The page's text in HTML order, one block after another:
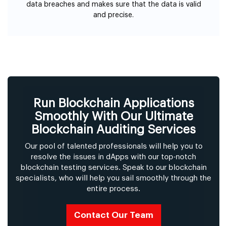
data breaches and makes sure that the data is valid
and precise.
Run Blockchain Applications
Smoothly With Our Ultimate
Blockchain Auditing Services
Our pool of talented professionals will help you to
resolve the issues in dApps with our top-notch
blockchain testing services. Speak to our blockchain
specialists, who will help you sail smoothly through the
entire process.
Contact Our Team